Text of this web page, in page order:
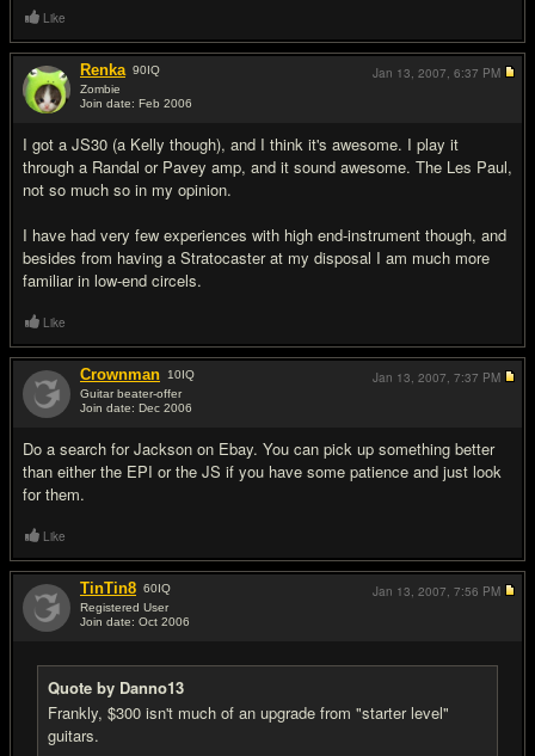
Like
Renka 90IQ
Zombie
Join date: Feb 2006
I got a JS30 (a Kelly though), and I think it's awesome. I play it
through a Randal or Pavey amp, and it sound awesome. The Les Paul,
not so much so in my opinion.
I have had very few experiences with high end-instrument though, and
besides from having a Stratocaster at my disposal I am much more
familiar in low-end circels.
Jan 13, 2007, 6:37 PM
Like
Crownman 10IQ
Guitar beater-offer
Join date: Dec 2006
Do a search for Jackson on Ebay. You can pick up something better
than either the EPI or the JS if you have some patience and just look
for them.
Jan 13, 2007, 7:37 PM
Like
TinTin8 60IQ
Registered User
Join date: Oct 2006
Quote by Danno13
Frankly, $300 isn't much of an upgrade from "starter level"
guitars.
Jan 13, 2007, 7:56 PM